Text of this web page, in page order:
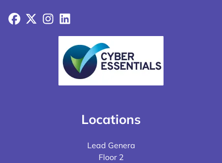
Facebook
X Instagram
LinkedIn
Locations
Lead Genera
Floor 2